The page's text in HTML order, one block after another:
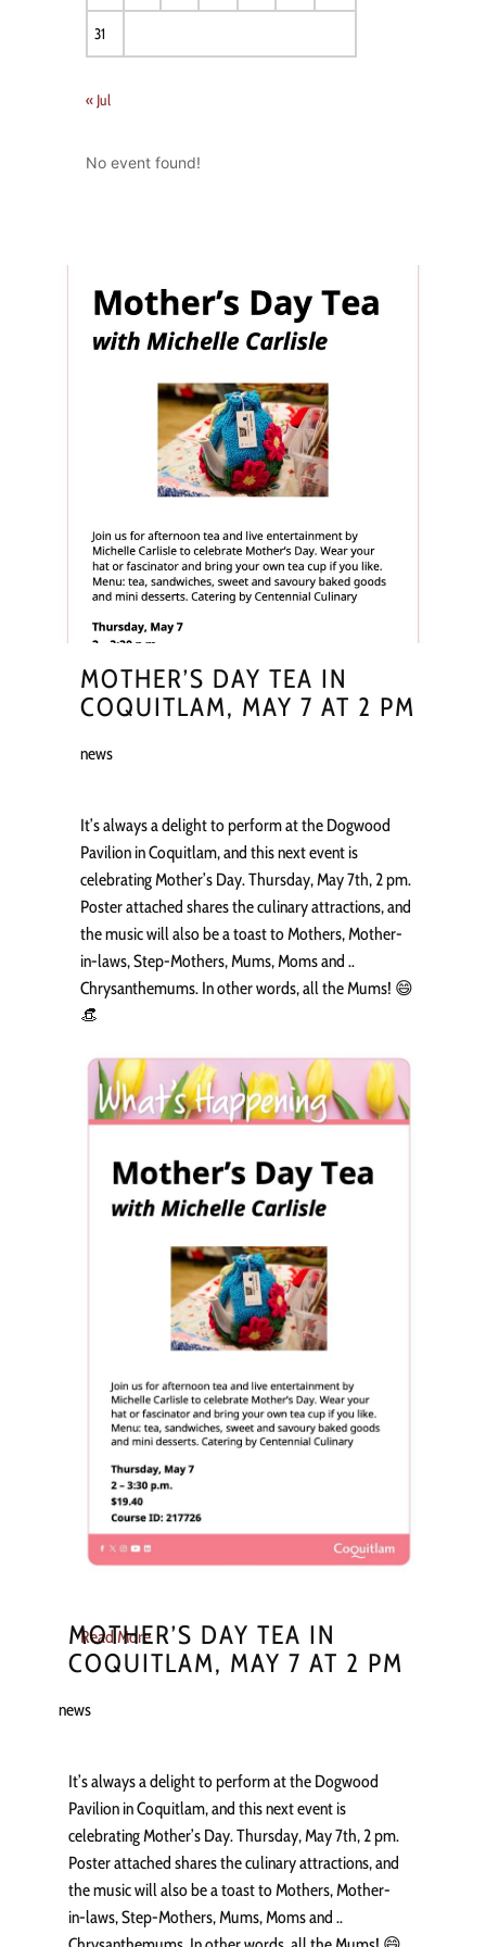
31
« Jul
No event found!
MOTHER’S DAY TEA IN
COQUITLAM, MAY 7 AT 2 PM
news
It’s always a delight to perform at the Dogwood
Pavilion in Coquitlam, and this next event is
celebrating Mother’s Day. Thursday, May 7th, 2 pm.
Poster attached shares the culinary attractions, and
the music will also be a toast to Mothers, Mother-
in-laws, Step-Mothers, Mums, Moms and ..
Chrysanthemums. In other words, all the Mums! 😄
👒
Read More
MOTHER’S DAY TEA IN
COQUITLAM, MAY 7 AT 2 PM
news
It’s always a delight to perform at the Dogwood
Pavilion in Coquitlam, and this next event is
celebrating Mother’s Day. Thursday, May 7th, 2 pm.
Poster attached shares the culinary attractions, and
the music will also be a toast to Mothers, Mother-
in-laws, Step-Mothers, Mums, Moms and ..